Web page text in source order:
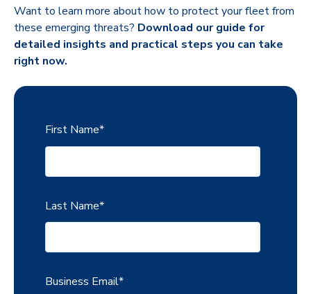
Want to learn more about how to protect your fleet from
these emerging threats? Download our guide for
detailed insights and practical steps you can take
right now.
First Name*
Last Name*
Business Email*